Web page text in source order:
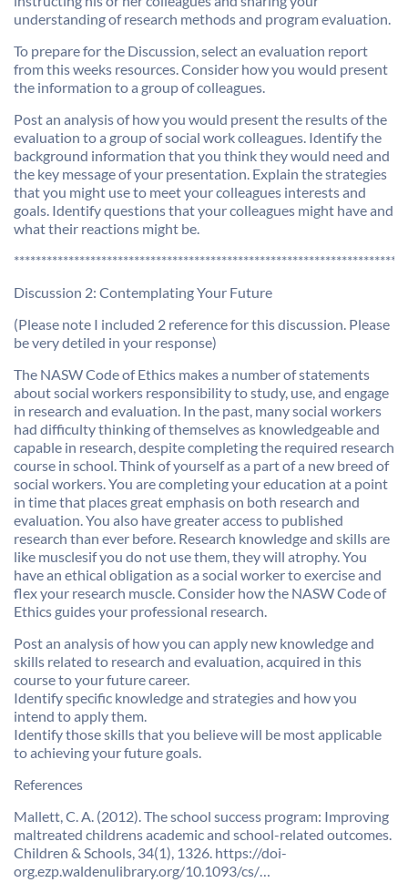
understanding of research methods and program evaluation.
To prepare for the Discussion, select an evaluation report
from this weeks resources. Consider how you would present
the information to a group of colleagues.
Post an analysis of how you would present the results of the
evaluation to a group of social work colleagues. Identify the
background information that you think they would need and
the key message of your presentation. Explain the strategies
that you might use to meet your colleagues interests and
goals. Identify questions that your colleagues might have and
what their reactions might be.
Discussion 2: Contemplating Your Future
(Please note I included 2 reference for this discussion. Please
be very detiled in your response)
The NASW Code of Ethics makes a number of statements
about social workers responsibility to study, use, and engage
in research and evaluation. In the past, many social workers
had difficulty thinking of themselves as knowledgeable and
capable in research, despite completing the required research
course in school. Think of yourself as a part of a new breed of
social workers. You are completing your education at a point
in time that places great emphasis on both research and
evaluation. You also have greater access to published
research than ever before. Research knowledge and skills are
like musclesif you do not use them, they will atrophy. You
have an ethical obligation as a social worker to exercise and
flex your research muscle. Consider how the NASW Code of
Ethics guides your professional research.
Post an analysis of how you can apply new knowledge and
skills related to research and evaluation, acquired in this
course to your future career.
Identify specific knowledge and strategies and how you
intend to apply them.
Identify those skills that you believe will be most applicable
to achieving your future goals.
References
Mallett, C. A. (2012). The school success program: Improving
maltreated childrens academic and school-related outcomes.
Children & Schools, 34(1), 1326. https://doi-
org.ezp.waldenulibrary.org/10.1093/cs/…